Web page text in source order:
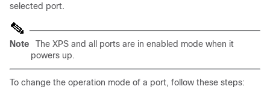
selected port.
Note
The XPS and all ports are in enabled mode when it
powers up.
To change the operation mode of a port, follow these steps: